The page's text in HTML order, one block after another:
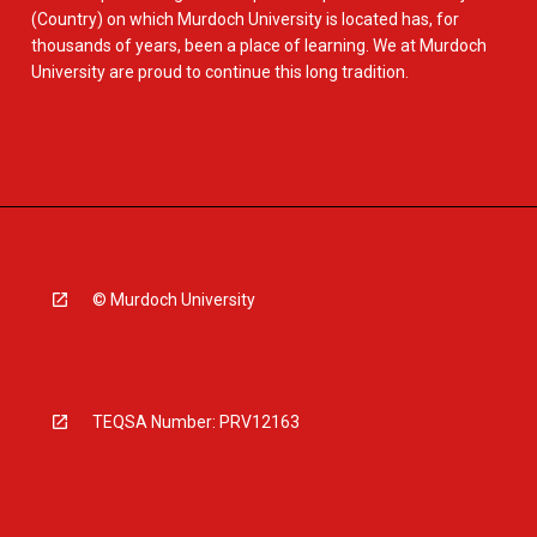
(Country) on which Murdoch University is located has, for
thousands of years, been a place of learning. We at Murdoch
University are proud to continue this long tradition.
© Murdoch University
TEQSA Number: PRV12163